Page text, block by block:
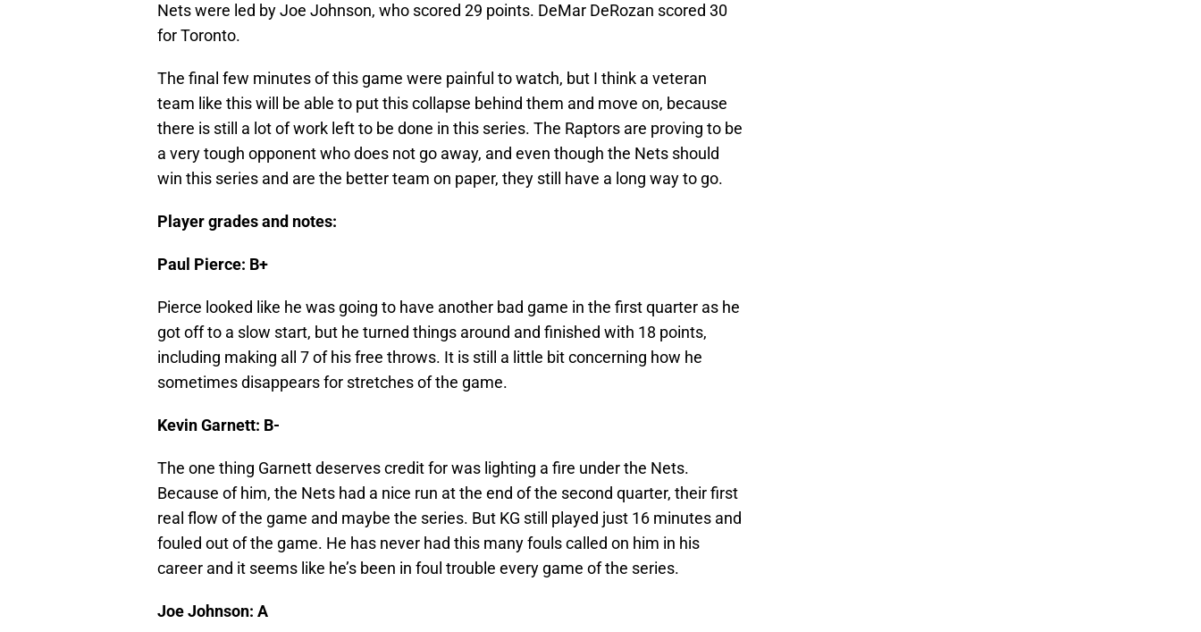
Nets were led by Joe Johnson, who scored 29 points. DeMar DeRozan scored 30
for Toronto.
The final few minutes of this game were painful to watch, but I think a veteran
team like this will be able to put this collapse behind them and move on, because
there is still a lot of work left to be done in this series. The Raptors are proving to be
a very tough opponent who does not go away, and even though the Nets should
win this series and are the better team on paper, they still have a long way to go.
Player grades and notes:
Paul Pierce: B+
Pierce looked like he was going to have another bad game in the first quarter as he
got off to a slow start, but he turned things around and finished with 18 points,
including making all 7 of his free throws. It is still a little bit concerning how he
sometimes disappears for stretches of the game.
Kevin Garnett: B-
The one thing Garnett deserves credit for was lighting a fire under the Nets.
Because of him, the Nets had a nice run at the end of the second quarter, their first
real flow of the game and maybe the series. But KG still played just 16 minutes and
fouled out of the game. He has never had this many fouls called on him in his
career and it seems like he’s been in foul trouble every game of the series.
Joe Johnson: A